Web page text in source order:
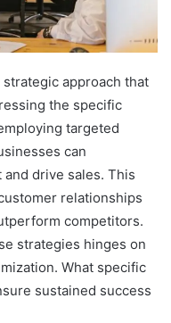
approach that
the specific
targeted
can
drive sales. This
relationships
competitors.
strategies hinges on
What specific
sustained success